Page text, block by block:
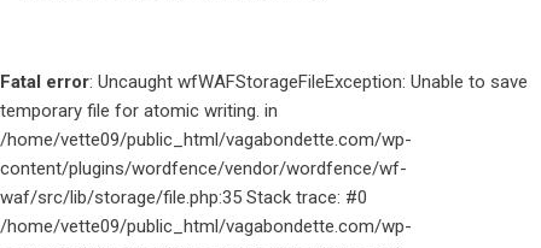
Fatal error: Uncaught wfWAFStorageFileException: Unable to save
temporary file for atomic writing. in
/home/vette09/public_html/vagabondette.com/wp-
content/plugins/wordfence/vendor/wordfence/wf-
waf/src/lib/storage/file.php:35 Stack trace: #0
/home/vette09/public_html/vagabondette.com/wp-